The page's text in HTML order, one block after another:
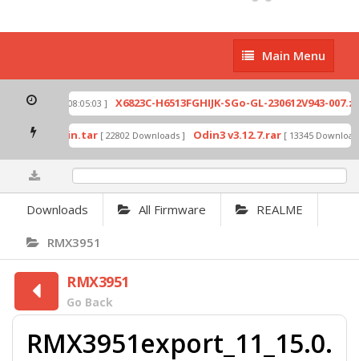
Main
Menu
Main Menu
[ 2026-07-01 08:05:03 ] X6823C-H6513FGHIJK-SGo-GL-230612V943-007.zip
by Odin.tar [ 22802 Downloads ] Odin3 v3.12.7.rar [ 13345 Downloads
Downloads All Firmware REALME
RMX3951
RMX3951
Go Back
RMX3951export_11_15.0.